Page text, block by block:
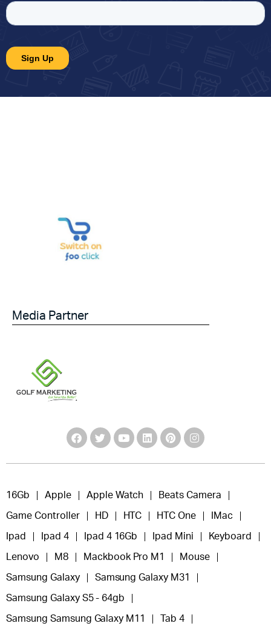
Media Partner
16Gb Apple Apple Watch Beats Camera
Game Controller HD HTC HTC One IMac
Ipad Ipad 4 Ipad 4 16Gb Ipad Mini Keyboard
Lenovo M8 Mackbook Pro M1 Mouse
Samsung Galaxy Samsung Galaxy M31
Samsung Galaxy S5 - 64gb
Samsung Samsung Galaxy M11 Tab 4